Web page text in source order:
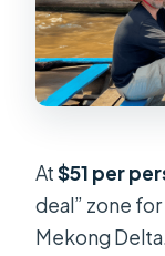
At$51 per
deal” zone
Mekong